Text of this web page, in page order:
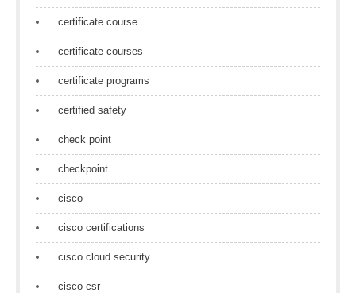
certificate course
certificate courses
certificate programs
certified safety
check point
checkpoint
cisco
cisco certifications
cisco cloud security
cisco csr